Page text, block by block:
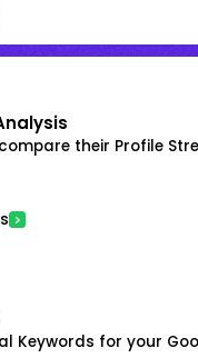
their Profile
Keywords for your